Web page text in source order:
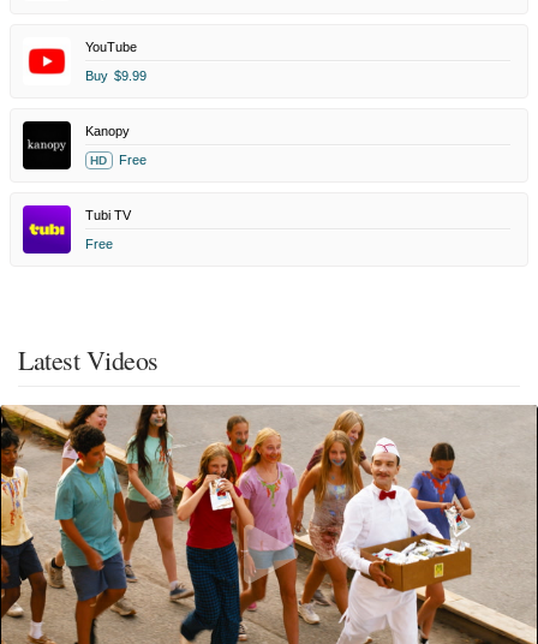
YouTube
Buy $9.99
Kanopy
HD Free
Tubi TV
Free
Latest Videos